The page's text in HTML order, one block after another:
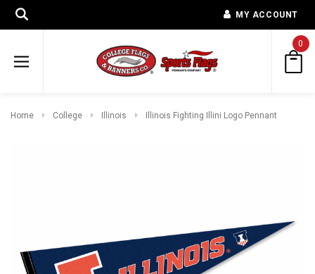
MY ACCOUNT
0
Home College Illinois Illinois Fighting Illini Logo Pennant